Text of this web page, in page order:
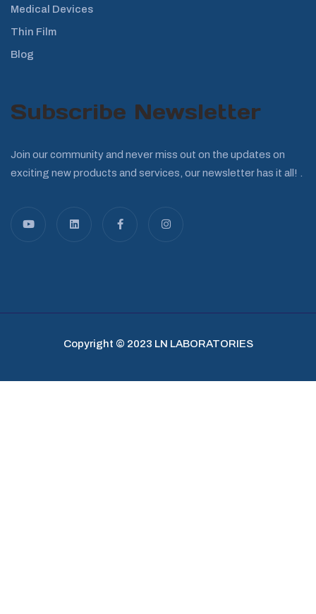
Medical Devices
Thin Film
Blog
Subscribe Newsletter
Join our community and never miss out on the updates on
exciting new products and services, our newsletter has it all! .
Copyright © 2023 LN LABORATORIES